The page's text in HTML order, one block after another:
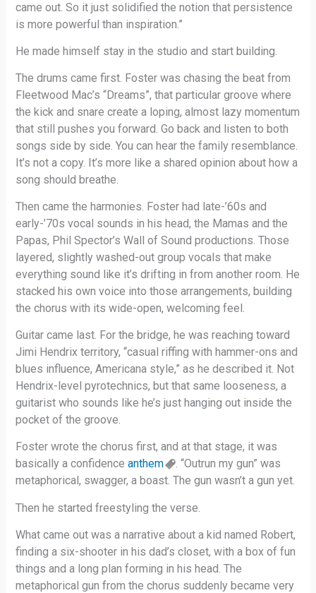
came out. So it just solidified the notion that persistence
is more powerful than inspiration.”
He made himself stay in the studio and start building.
The drums came first. Foster was chasing the beat from
Fleetwood Mac’s “Dreams”, that particular groove where
the kick and snare create a loping, almost lazy momentum
that still pushes you forward. Go back and listen to both
songs side by side. You can hear the family resemblance.
It’s not a copy. It’s more like a shared opinion about how a
song should breathe.
Then came the harmonies. Foster had late-’60s and
early-’70s vocal sounds in his head, the Mamas and the
Papas, Phil Spector’s Wall of Sound productions. Those
layered, slightly washed-out group vocals that make
everything sound like it’s drifting in from another room. He
stacked his own voice into those arrangements, building
the chorus with its wide-open, welcoming feel.
Guitar came last. For the bridge, he was reaching toward
Jimi Hendrix territory, “casual riffing with hammer-ons and
blues influence, Americana style,” as he described it. Not
Hendrix-level pyrotechnics, but that same looseness, a
guitarist who sounds like he’s just hanging out inside the
pocket of the groove.
Foster wrote the chorus first, and at that stage, it was
basically a confidenceanthem
. “Outrun my gun” was
metaphorical, swagger, a boast. The gun wasn’t a gun yet.
Then he started freestyling the verse.
What came out was a narrative about a kid named Robert,
finding a six-shooter in his dad’s closet, with a box of fun
things and a long plan forming in his head. The
metaphorical gun from the chorus suddenly became very